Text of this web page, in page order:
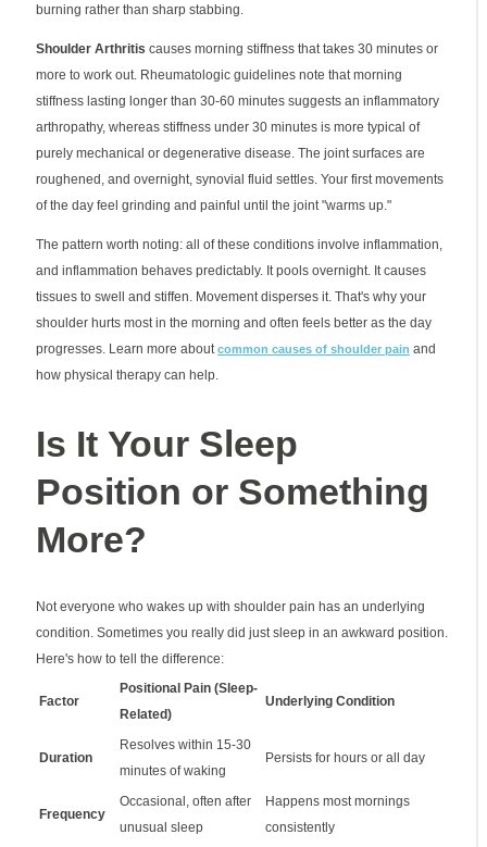
burning rather than sharp stabbing.
Shoulder Arthritis causes morning stiffness that takes 30 minutes or
more to work out. Rheumatologic guidelines note that morning
stiffness lasting longer than 30-60 minutes suggests an inflammatory
arthropathy, whereas stiffness under 30 minutes is more typical of
purely mechanical or degenerative disease. The joint surfaces are
roughened, and overnight, synovial fluid settles. Your first movements
of the day feel grinding and painful until the joint "warms up."
The pattern worth noting: all of these conditions involve inflammation,
and inflammation behaves predictably. It pools overnight. It causes
tissues to swell and stiffen. Movement disperses it. That's why your
shoulder hurts most in the morning and often feels better as the day
progresses. Learn more aboutcommon causes of shoulder pain and
how physical therapy can help.
Is It Your Sleep
Position or Something
More?
Not everyone who wakes up with shoulder pain has an underlying
condition. Sometimes you really did just sleep in an awkward position.
Here's how to tell the difference:
Factor
Positional Pain (Sleep-
Related)
Underlying Condition
Duration
Resolves within 15-30
minutes of waking
Persists for hours or all day
Frequency
Occasional, often after
unusual sleep
Happens most mornings
consistently